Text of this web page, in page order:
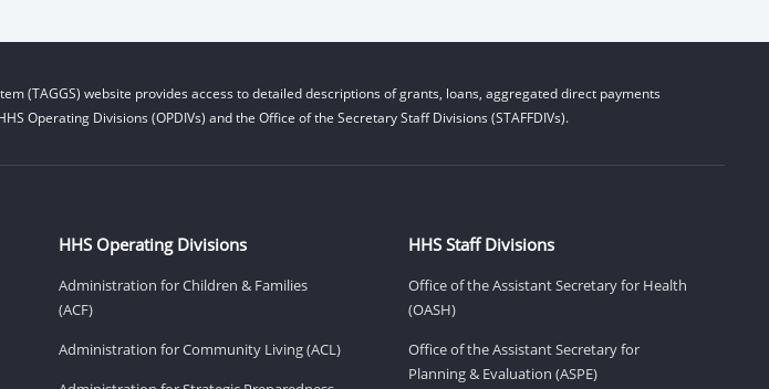
(TAGGS) website provides access to detailed descriptions of grants, loans, aggregated direct payments
Operating Divisions (OPDIVs) and the Office of the Secretary Staff Divisions (STAFFDIVs).
HHS Operating Divisions
Administration for Children & Families
(ACF)
Administration for Community Living (ACL)
HHS Staff Divisions
Office of the Assistant Secretary for Health
(OASH)
Office of the Assistant Secretary for
Planning & Evaluation (ASPE)